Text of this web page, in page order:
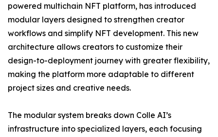
powered multichain NFT platform, has introduced
modular layers designed to strengthen creator
workflows and simplify NFT development. This new
architecture allows creators to customize their
design-to-deployment journey with greater flexibility,
making the platform more adaptable to different
project sizes and creative needs.
The modular system breaks down Colle AI’s
infrastructure into specialized layers, each focusing